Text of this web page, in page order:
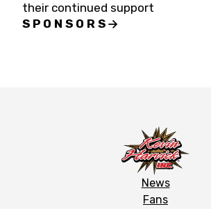
their continued support
SPONSORS
News
Fans